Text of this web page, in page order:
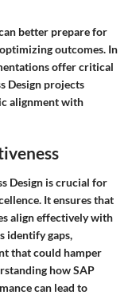
better prepare for
outcomes. In
offer critical
Design projects
alignment with
Design is crucial for
It ensures that
align effectively with
identify gaps,
that could hamper
how SAP
can lead to